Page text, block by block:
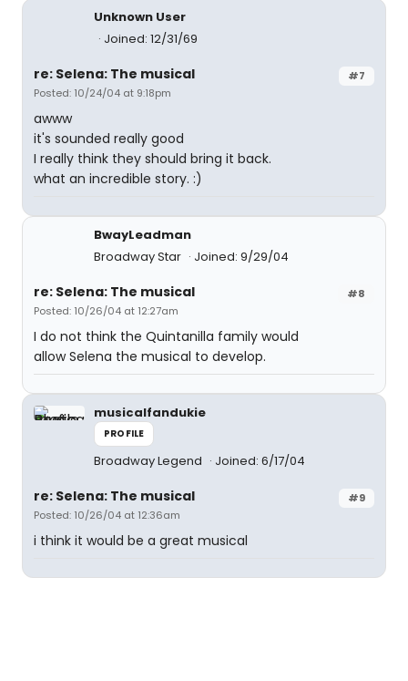
Unknown User
Joined: 12/31/69
#7
re: Selena: The musical
Posted: 10/24/04 at 9:18pm
awww
it's sounded really good
I really think they should bring it back.
what an incredible story. :)
BwayLeadman
Broadway Star
Joined: 9/29/04
#8
re: Selena: The musical
Posted: 10/26/04 at 12:27am
I do not think the Quintanilla family would
allow Selena the musical to develop.
musicalfandukie
PROFILE
Broadway Legend Joined: 6/17/04
#9
re: Selena: The musical
Posted: 10/26/04 at 12:36am
i think it would be a great musical